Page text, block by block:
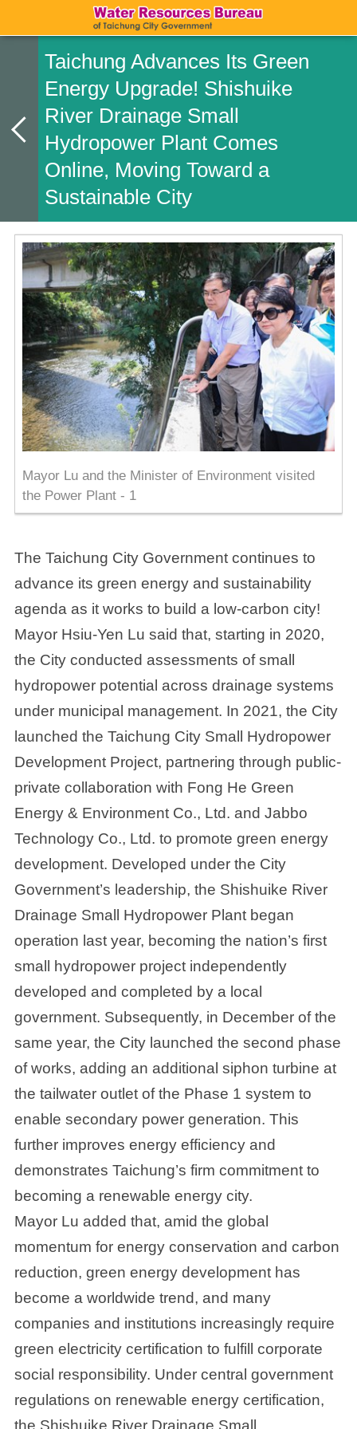
Taichung Advances Its Green
Energy Upgrade! Shishuike
River Drainage Small
Hydropower Plant Comes
Online, Moving Toward a
Sustainable City
Mayor Lu and the Minister of Environment visited
the Power Plant - 1
The Taichung City Government continues to
advance its green energy and sustainability
agenda as it works to build a low-carbon city!
Mayor Hsiu-Yen Lu said that, starting in 2020,
the City conducted assessments of small
hydropower potential across drainage systems
under municipal management. In 2021, the City
launched the Taichung City Small Hydropower
Development Project, partnering through public-
private collaboration with Fong He Green
Energy & Environment Co., Ltd. and Jabbo
Technology Co., Ltd. to promote green energy
development. Developed under the City
Government’s leadership, the Shishuike River
Drainage Small Hydropower Plant began
operation last year, becoming the nation’s first
small hydropower project independently
developed and completed by a local
government. Subsequently, in December of the
same year, the City launched the second phase
of works, adding an additional siphon turbine at
the tailwater outlet of the Phase 1 system to
enable secondary power generation. This
further improves energy efficiency and
demonstrates Taichung’s firm commitment to
becoming a renewable energy city.
Mayor Lu added that, amid the global
momentum for energy conservation and carbon
reduction, green energy development has
become a worldwide trend, and many
companies and institutions increasingly require
green electricity certification to fulfill corporate
social responsibility. Under central government
regulations on renewable energy certification,
the Shishuike River Drainage Small